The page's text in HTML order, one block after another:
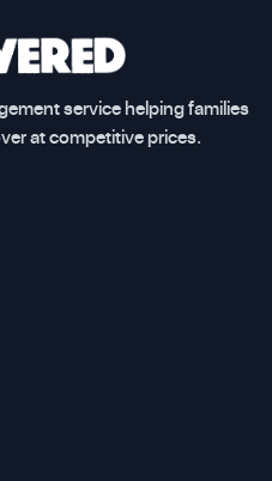
service helping families
at competitive prices.